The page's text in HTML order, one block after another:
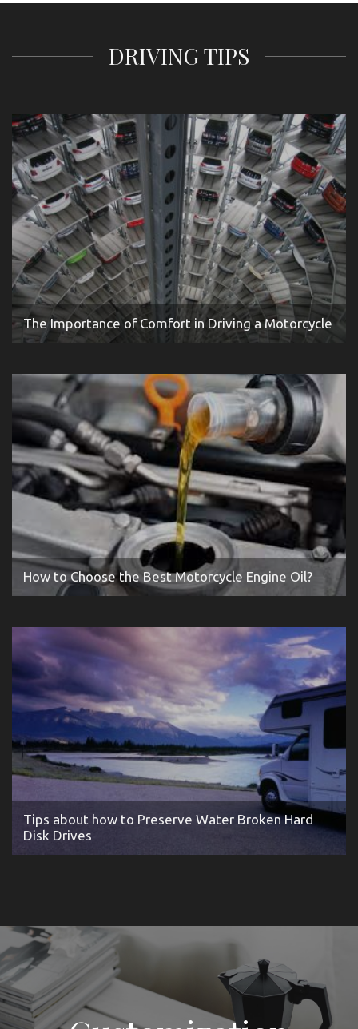
DRIVING TIPS
The Importance of Comfort in Driving a Motorcycle
How to Choose the Best Motorcycle Engine Oil?
Tips about how to Preserve Water Broken Hard
Disk Drives